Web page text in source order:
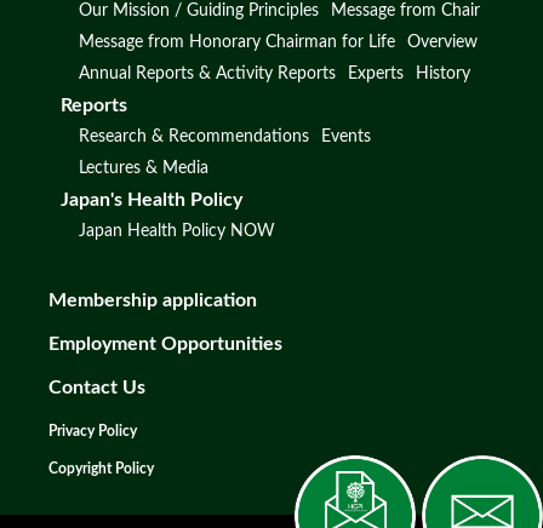
Our Mission / Guiding Principles
Message from Chair
Message from Honorary Chairman for Life
Overview
Annual Reports & Activity Reports
Experts History
Reports
Research & Recommendations
Events
Lectures & Media
Japan's Health Policy
Japan Health Policy NOW
Membership application
Employment Opportunities
Contact Us
Privacy Policy
Copyright Policy